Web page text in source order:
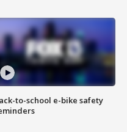
to-school e-bike safety